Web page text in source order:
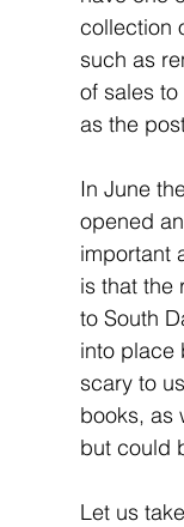
collection
such as
of sales
as the
In June
opened
important
is that the
to South
into place
scary to
books, as
but could
Let us